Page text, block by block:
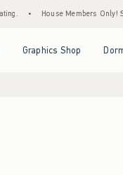
House Members Only! Spend
Graphics Shop